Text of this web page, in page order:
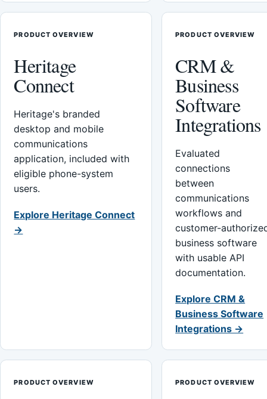
PRODUCT OVERVIEW
Heritage
Connect
Heritage's branded
desktop and mobile
communications
application, included with
eligible phone-system
users.
Explore Heritage Connect
→
PRODUCT OVERVIEW
CRM &
Business
Software
Integrations
Evaluated
connections
between
communications
workflows and
customer-
business software
with usable API
documentation.
Explore CRM &
Business Software
Integrations →
PRODUCT OVERVIEW PRODUCT OVERVIEW